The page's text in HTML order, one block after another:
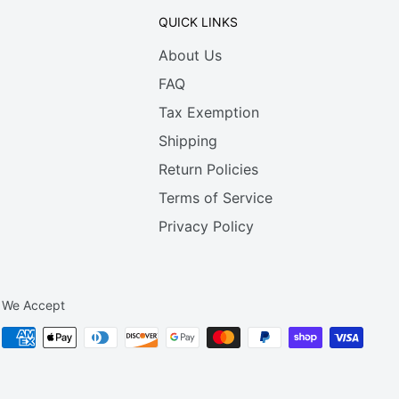
QUICK LINKS
About Us
FAQ
Tax Exemption
Shipping
Return Policies
Terms of Service
Privacy Policy
We Accept